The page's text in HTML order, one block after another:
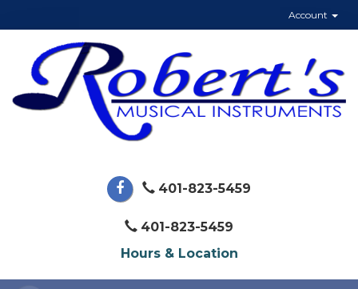
Account
401-823-5459
401-823-5459
Hours & Location